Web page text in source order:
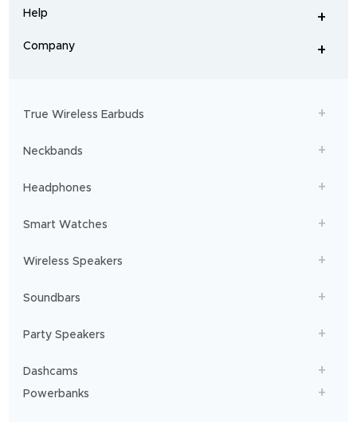
home
workouts
you
Help +
Company +
True Wireless Earbuds
Neckbands
Headphones
Smart Watches
Wireless Speakers
Soundbars
Party Speakers
Dashcams
Powerbanks